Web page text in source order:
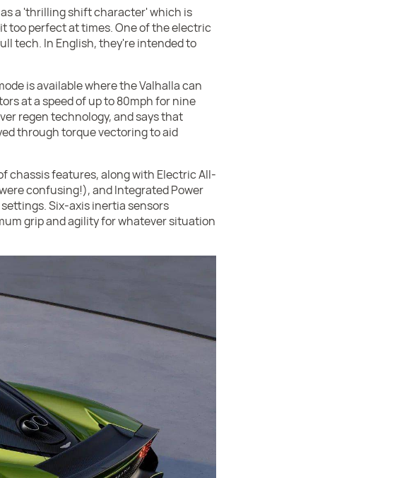
a 'thrilling shift character' which is
too perfect at times. One of the electric
tech. In English, they're intended to
is available where the Valhalla can
at a speed of up to 80mph for nine
regen technology, and says that
through torque vectoring to aid
chassis features, along with Electric All-
confusing!), and Integrated Power
Six-axis inertia sensors
grip and agility for whatever situation